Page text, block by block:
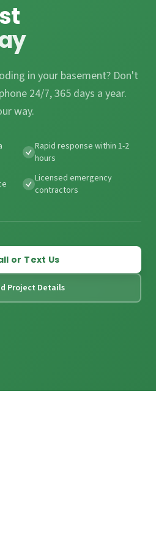
in your basement? Don't
24/7, 365 days a year.
way.
Rapid response within 1-2
hours
Licensed emergency
contractors
or Text Us
Project Details